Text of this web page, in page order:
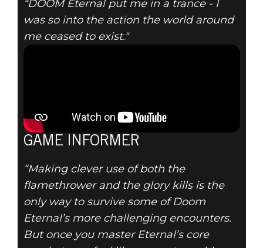
“DOOM Eternal put me in a trance - I
was so into the action the world around
me ceased to exist."
GAME INFORMER
“Making clever use of both the
flamethrower and the glory kills is the
only way to survive some of Doom
Eternal’s more challenging encounters.
But once you master Eternal’s core